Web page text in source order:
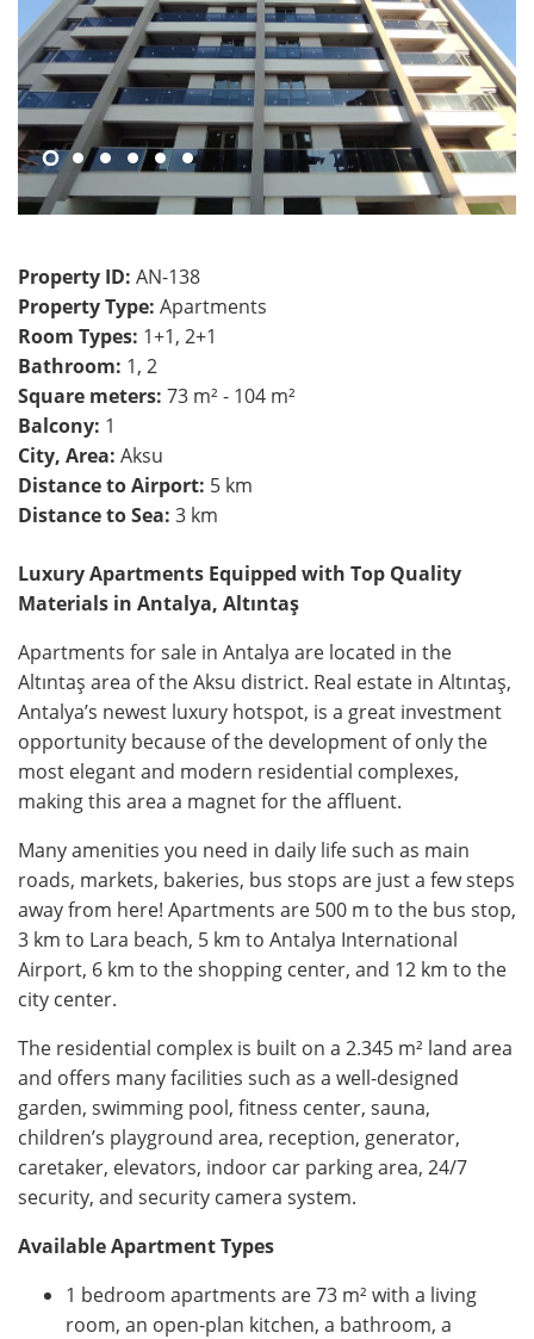
Property ID: AN-138
Property Type: Apartments
Room Types: 1+1, 2+1
Bathroom: 1, 2
Square meters: 73 m² - 104 m²
Balcony: 1
City, Area: Aksu
Distance to Airport: 5 km
Distance to Sea: 3 km
Luxury Apartments Equipped with Top Quality
Materials in Antalya, Altıntaş
Apartments for sale in Antalya are located in the
Altıntaş area of the Aksu district. Real estate in Altıntaş,
Antalya’s newest luxury hotspot, is a great investment
opportunity because of the development of only the
most elegant and modern residential complexes,
making this area a magnet for the affluent.
Many amenities you need in daily life such as main
roads, markets, bakeries, bus stops are just a few steps
away from here! Apartments are 500 m to the bus stop,
3 km to Lara beach, 5 km to Antalya International
Airport, 6 km to the shopping center, and 12 km to the
city center.
The residential complex is built on a 2.345 m² land area
and offers many facilities such as a well-designed
garden, swimming pool, fitness center, sauna,
children’s playground area, reception, generator,
caretaker, elevators, indoor car parking area, 24/7
security, and security camera system.
Available Apartment Types
1 bedroom apartments are 73 m² with a living
room, an open-plan kitchen, a bathroom, a